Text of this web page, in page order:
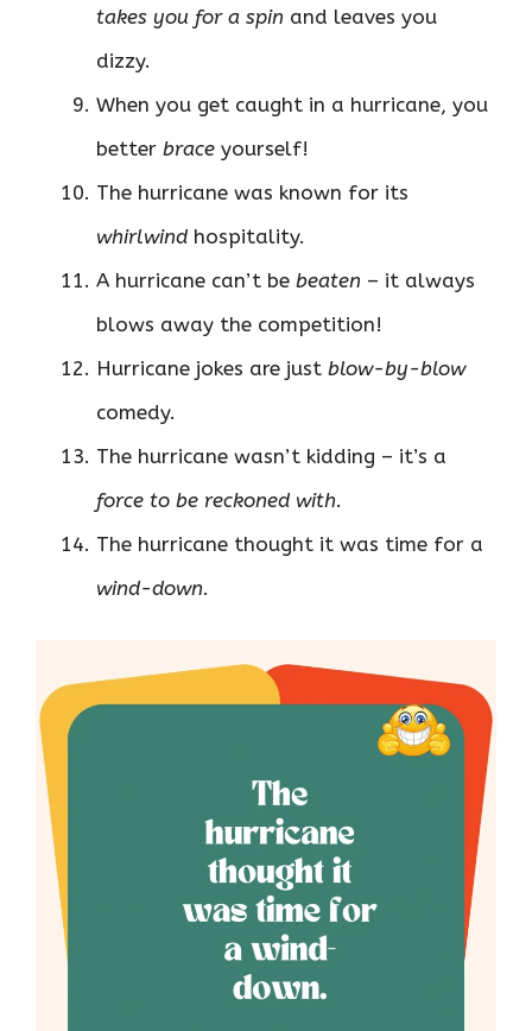
takes you for a spin and leaves you
dizzy.
When you get caught in a hurricane, you
better brace yourself!
The hurricane was known for its
whirlwind hospitality.
A hurricane can’t be beaten – it always
blows away the competition!
Hurricane jokes are just blow-by-blow
comedy.
The hurricane wasn’t kidding – it’s a
force to be reckoned with.
The hurricane thought it was time for a
wind-down.